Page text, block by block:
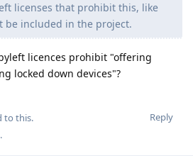
licenses that prohibit this, like
be included in the project.
licences prohibit "offering
locked down devices"?
Reply
to this.
.